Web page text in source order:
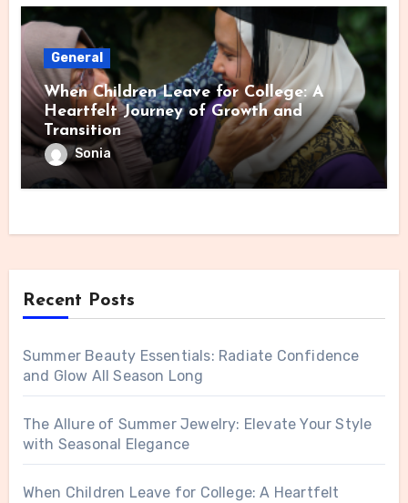
General
When Children Leave for College: A
Heartfelt Journey of Growth and
Transition
Sonia
Recent Posts
Summer Beauty Essentials: Radiate Confidence
and Glow All Season Long
The Allure of Summer Jewelry: Elevate Your Style
with Seasonal Elegance
When Children Leave for College: A Heartfelt